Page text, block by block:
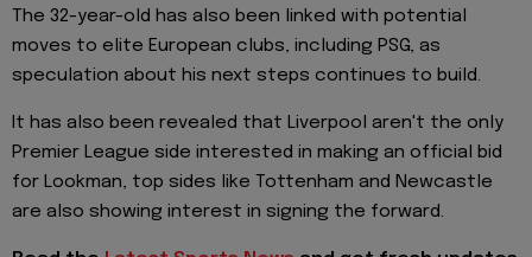
The 32-year-old has also been linked with potential
moves to elite European clubs, including PSG, as
speculation about his next steps continues to build.
It has also been revealed that Liverpool aren't the only
Premier League side interested in making an official bid
for Lookman, top sides like Tottenham and Newcastle
are also showing interest in signing the forward.